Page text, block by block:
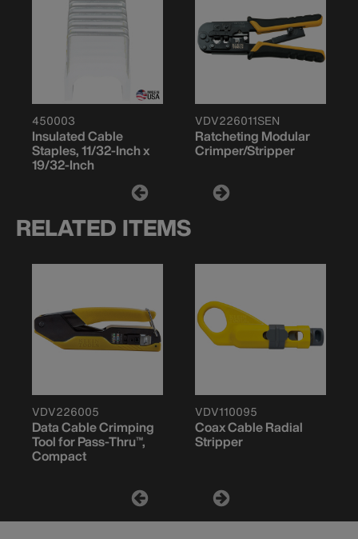
450003
Insulated Cable
Staples, 11/32-Inch x
19/32-Inch
VDV226011SEN
Ratcheting Modular
Crimper/Stripper
RELATED ITEMS
VDV226005
Data Cable Crimping
Tool for Pass-Thru™,
Compact
VDV110095
Coax Cable Radial
Stripper